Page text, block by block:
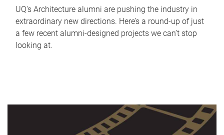
UQ's Architecture alumni are pushing the industry in
extraordinary new directions. Here’s a round-up of just
a few recent alumni-designed projects we can’t stop
looking at.